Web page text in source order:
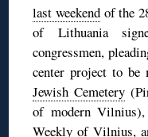
last weekendof the
of Lithuania
congressmen,
center project to be
Jewish Cemetery
of modern
Weekly of Vilnius,